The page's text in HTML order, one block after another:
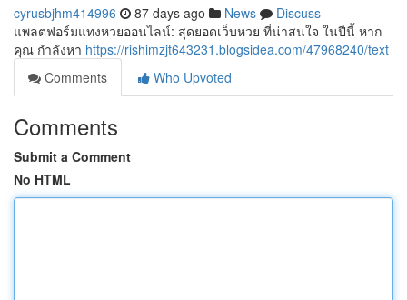
cyrusbjhm414996 87 days ago News
Discuss
แพลตฟอร์มแทงหวยออนไลน์: สุดยอดเว็บหวย ที่น่าสนใจ ในปีนี้ หาก
คุณ กำลังหา https://rishimzjt643231.blogsidea.com/47968240/text
Comments
Who Upvoted
Comments
Submit a Comment
No HTML